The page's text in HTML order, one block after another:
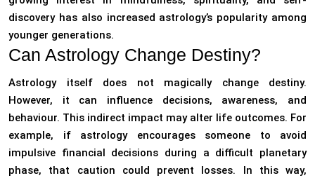
discovery has also increased astrology’s popularity among
younger generations.
Can Astrology Change Destiny?
Astrology itself does not magically change destiny.
However, it can influence decisions, awareness, and
behaviour. This indirect impact may alter life outcomes. For
example, if astrology encourages someone to avoid
impulsive financial decisions during a difficult planetary
phase, that caution could prevent losses. In this way,